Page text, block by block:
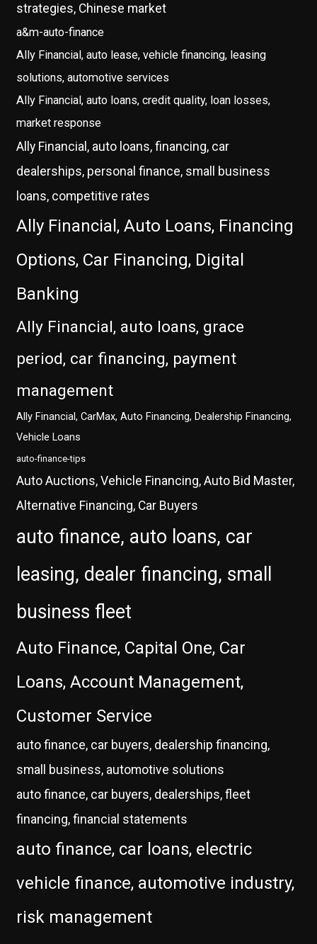
strategies, Chinese market
a&m-auto-finance
Ally Financial, auto lease, vehicle financing, leasing
solutions, automotive services
Ally Financial, auto loans, credit quality, loan losses,
market response
Ally Financial, auto loans, financing, car
dealerships, personal finance, small business
loans, competitive rates
Ally Financial, Auto Loans, Financing
Options, Car Financing, Digital
Banking
Ally Financial, auto loans, grace
period, car financing, payment
management
Ally Financial, CarMax, Auto Financing, Dealership Financing,
Vehicle Loans
auto-finance-tips
Auto Auctions, Vehicle Financing, Auto Bid Master,
Alternative Financing, Car Buyers
auto finance, auto loans, car
leasing, dealer financing, small
business fleet
Auto Finance, Capital One, Car
Loans, Account Management,
Customer Service
auto finance, car buyers, dealership financing,
small business, automotive solutions
auto finance, car buyers, dealerships, fleet
financing, financial statements
auto finance, car loans, electric
vehicle finance, automotive industry,
risk management